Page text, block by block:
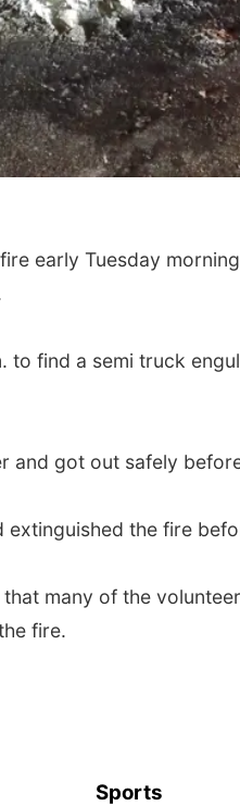
early Tuesday
to find a semi truck
and got out safely
the fire
many of the
fire.
Sports